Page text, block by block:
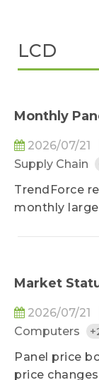
LCD
Monthly
2026/07/21
Supply Chain
TrendForce
monthly
month's
applications
MoM
shipment
the next
Market
2026/07/21
Computers
Panel price
price